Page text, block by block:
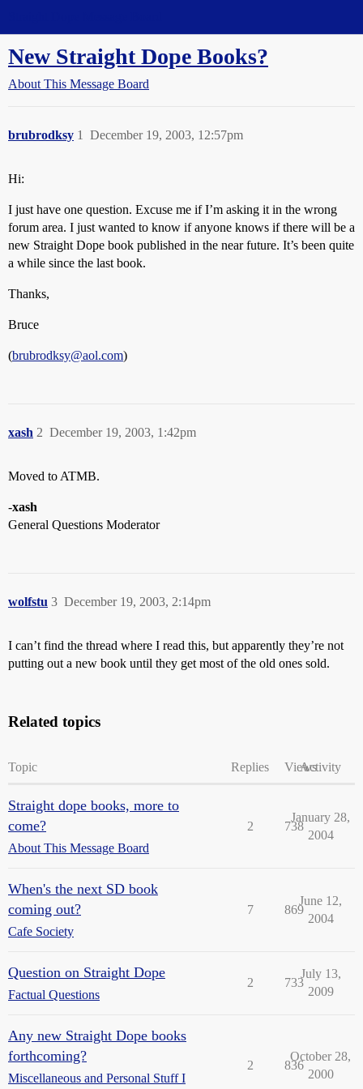
New Straight Dope Books?
About This Message Board
brubrodksy December 19, 2003, 12:57pm
1
Hi:
I just have one question. Excuse me if I’m asking it in the wrong
forum area. I just wanted to know if anyone knows if there will be a
new Straight Dope book published in the near future. It’s been quite
a while since the last book.
Thanks,
Bruce
(brubrodksy@aol.com)
xash December 19, 2003, 1:42pm
2
Moved to ATMB.
-xash
General Questions Moderator
wolfstu December 19, 2003, 2:14pm
3
I can’t find the thread where I read this, but apparently they’re not
putting out a new book until they get most of the old ones sold.
Related topics
Topic Replies ViewsActivity
Straight dope books, more to
come?
About This Message Board
2 738
January 28,
2004
When's the next SD book
coming out?
Cafe Society
7 869
June 12,
2004
Question on Straight Dope
Factual Questions
2 733
July 13,
2009
Any new Straight Dope books
forthcoming?
Miscellaneous and Personal Stuff I
2 836
October 28,
2000